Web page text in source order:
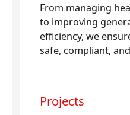
From managing
to improving
efficiency, we
safe, compliant,
Projects